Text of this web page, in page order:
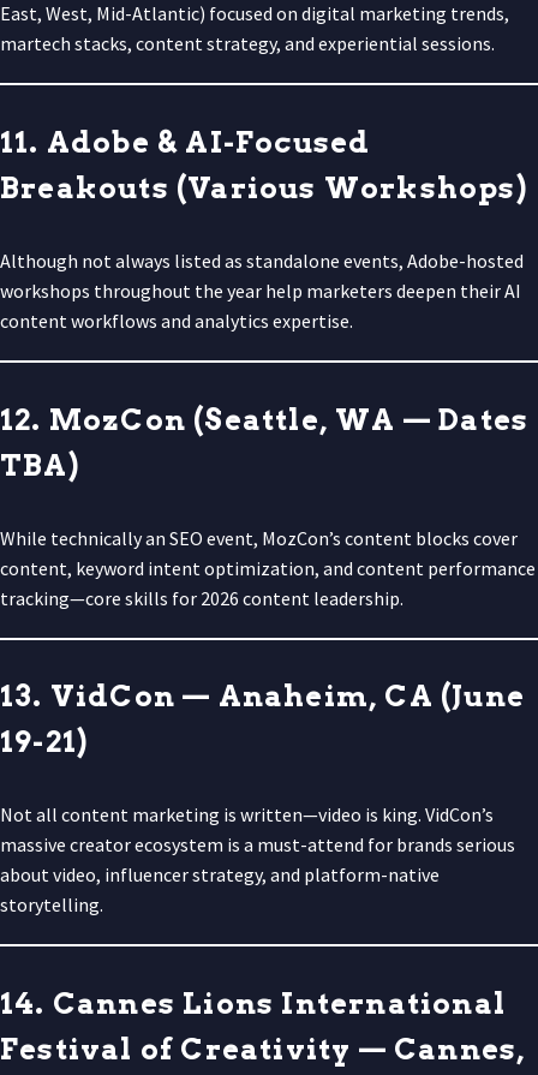
East, West, Mid-Atlantic) focused on digital marketing trends,
martech stacks, content strategy, and experiential sessions.
11. Adobe & AI-Focused
Breakouts (Various Workshops)
Although not always listed as standalone events, Adobe-hosted
workshops throughout the year help marketers deepen their AI
content workflows and analytics expertise.
12. MozCon (Seattle, WA — Dates
TBA)
While technically an SEO event, MozCon’s content blocks cover
content, keyword intent optimization, and content performance
tracking—core skills for 2026 content leadership.
13. VidCon — Anaheim, CA (June
19-21)
Not all content marketing is written—video is king. VidCon’s
massive creator ecosystem is a must-attend for brands serious
about video, influencer strategy, and platform-native
storytelling.
14. Cannes Lions International
Festival of Creativity — Cannes,